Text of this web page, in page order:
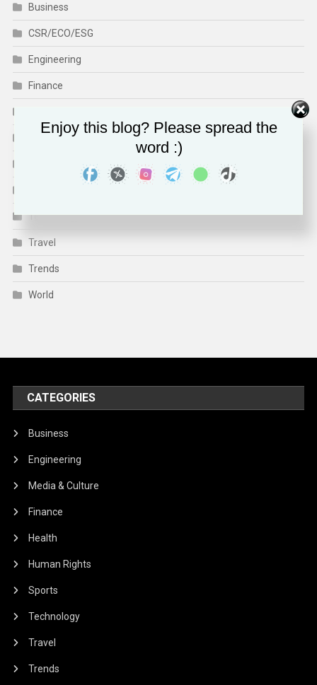
Business
CSR/ECO/ESG
Engineering
Finance
Human Rights
Media & Culture
Technology
Travel
Trends
World
CATEGORIES
Business
Engineering
Media & Culture
Finance
Health
Human Rights
Sports
Technology
Travel
Trends
Enjoy this blog? Please spread the
word :)